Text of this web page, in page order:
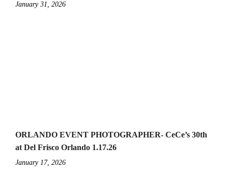
January 31, 2026
ORLANDO EVENT PHOTOGRAPHER- CeCe’s 30th
at Del Frisco Orlando 1.17.26
January 17, 2026